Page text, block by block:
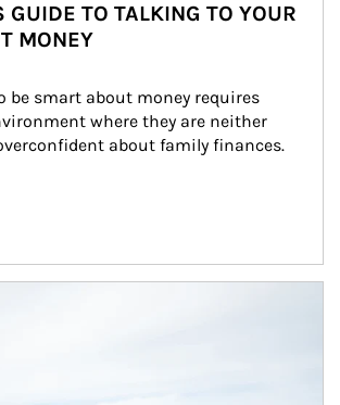
GUIDE TO TALKING TO YOUR
MONEY
be smart about money requires
where they are neither
about family finances.